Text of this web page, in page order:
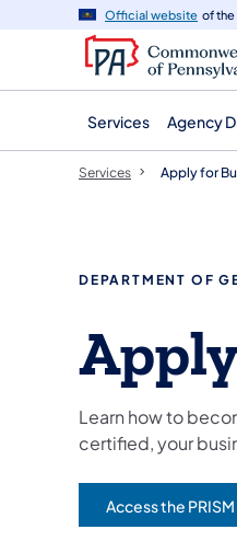
content
Official website of the
Services Agency
Services Apply for
DEPARTMENT OF
Learn how to
certified, your
Access the
(opens in a new